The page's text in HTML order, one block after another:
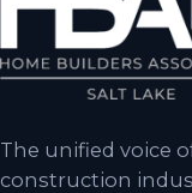
The unified voice
construction